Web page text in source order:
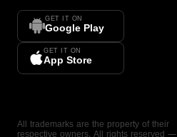
GET IT ON
Google Play
GET IT ON
App Store
All trademarks are the property of their
respective owners. All rights reserved —